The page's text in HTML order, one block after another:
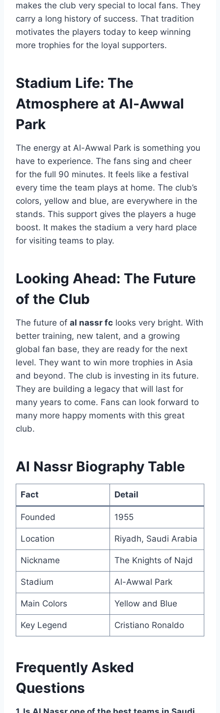
makes the club very special to local fans. They
carry a long history of success. That tradition
motivates the players today to keep winning
more trophies for the loyal supporters.
Stadium Life: The
Atmosphere at Al-Awwal
Park
The energy at Al-Awwal Park is something you
have to experience. The fans sing and cheer
for the full 90 minutes. It feels like a festival
every time the team plays at home. The club’s
colors, yellow and blue, are everywhere in the
stands. This support gives the players a huge
boost. It makes the stadium a very hard place
for visiting teams to play.
Looking Ahead: The Future
of the Club
The future of al nassr fc looks very bright. With
better training, new talent, and a growing
global fan base, they are ready for the next
level. They want to win more trophies in Asia
and beyond. The club is investing in its future.
They are building a legacy that will last for
many years to come. Fans can look forward to
many more happy moments with this great
club.
Al Nassr Biography Table
Fact Detail
Founded 1955
Location Riyadh, Saudi Arabia
Nickname The Knights of Najd
Stadium Al-Awwal Park
Main Colors Yellow and Blue
Key Legend Cristiano Ronaldo
Frequently Asked
Questions